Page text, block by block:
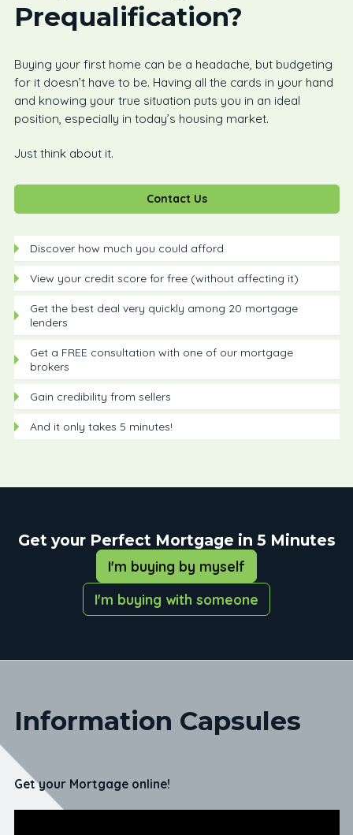
Prequalification?
Buying your first home can be a headache, but budgeting
for it doesn’t have to be. Having all the cards in your hand
and knowing your true situation puts you in an ideal
position, especially in today’s housing market.
Just think about it.
Contact Us
Discover how much you could afford
View your credit score for free (without affecting it)
Get the best deal very quickly among 20 mortgage
lenders
Get a FREE consultation with one of our mortgage
brokers
Gain credibility from sellers
And it only takes 5 minutes!
Get your Perfect Mortgage in 5 Minutes
I'm buying by myself
I'm buying with someone
Information Capsules
Get your Mortgage online!